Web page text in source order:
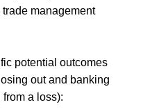
management
potential outcomes
out and banking
a loss):